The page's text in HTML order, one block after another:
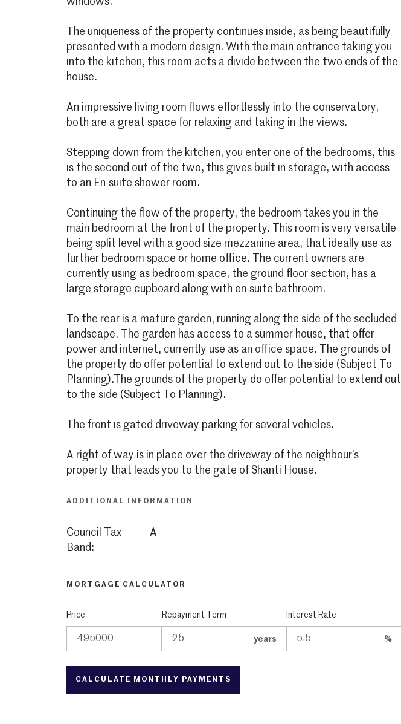
The uniqueness of the property continues inside, as being beautifully
presented with a modern design. With the main entrance taking you
into the kitchen, this room acts a divide between the two ends of the
house.
An impressive living room flows effortlessly into the conservatory,
both are a great space for relaxing and taking in the views.
Stepping down from the kitchen, you enter one of the bedrooms, this
is the second out of the two, this gives built in storage, with access
to an En-suite shower room.
Continuing the flow of the property, the bedroom takes you in the
main bedroom at the front of the property. This room is very versatile
being split level with a good size mezzanine area, that ideally use as
further bedroom space or home office. The current owners are
currently using as bedroom space, the ground floor section, has a
large storage cupboard along with en-suite bathroom.
To the rear is a mature garden, running along the side of the secluded
landscape. The garden has access to a summer house, that offer
power and internet, currently use as an office space. The grounds of
the property do offer potential to extend out to the side (Subject To
Planning).The grounds of the property do offer potential to extend out
to the side (Subject To Planning).
The front is gated driveway parking for several vehicles.
A right of way is in place over the driveway of the neighbour’s
property that leads you to the gate of Shanti House.
ADDITIONAL INFORMATION
Council Tax
Band:
A
MORTGAGE CALCULATOR
Price Repayment Term
years
Interest Rate
%